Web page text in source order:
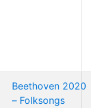
Beethoven 2020
– Folksongs